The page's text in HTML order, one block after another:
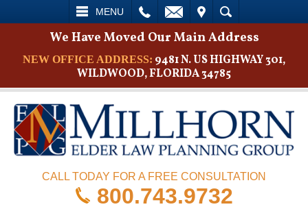
MENU
SEARCH
We Have Moved Our Main Address
NEW OFFICE ADDRESS: 9481 N. US HIGHWAY 301,
WILDWOOD, FLORIDA 34785
CALL TODAY FOR A FREE CONSULTATION
800.743.9732